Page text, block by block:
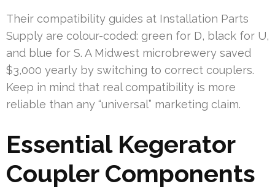
Their compatibility guides at Installation Parts
Supply are colour-coded: green for D, black for U,
and blue for S. A Midwest microbrewery saved
$3,000 yearly by switching to correct couplers.
Keep in mind that real compatibility is more
reliable than any “universal” marketing claim.
Essential Kegerator
Coupler Components